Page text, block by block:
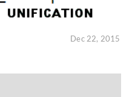
Dec 22, 2015